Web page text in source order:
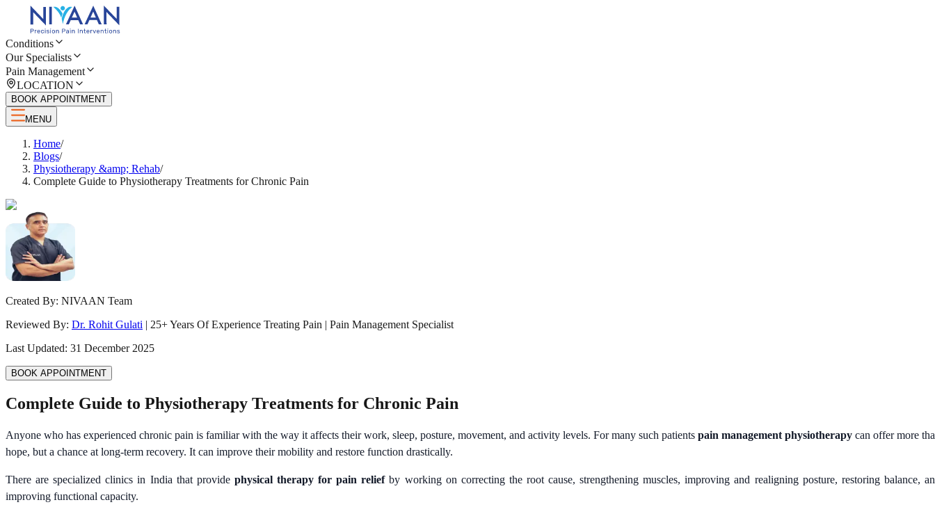
Conditions
Our Specialists
Pain Management
LOCATION
BOOK APPOINTMENT
MENU
Home/
Blogs/
Physiotherapy &amp; Rehab/
Complete Guide to Physiotherapy Treatments for Chronic Pain
Created By: NIVAAN Team
Reviewed By: Dr. Rohit Gulati | 25+ Years Of Experience Treating Pain | Pain Management Specialist
Last Updated: 31 December 2025
BOOK APPOINTMENT
Complete Guide to Physiotherapy Treatments for Chronic Pain
Anyone who has experienced chronic pain is familiar with the way it affects their work, sleep, posture, movement, and activity levels. For many such patients pain management physiotherapy can offer more
hope, but a chance at long-term recovery. It can improve their mobility and restore function drastically.
There are specialized clinics in India that provide physical therapy for pain reliefby working on correcting the root cause, strengthening muscles, improving and realigning posture, restoring balance,
improving functional capacity.